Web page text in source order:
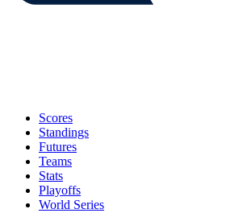
Scores
Standings
Futures
Teams
Stats
Playoffs
World Series